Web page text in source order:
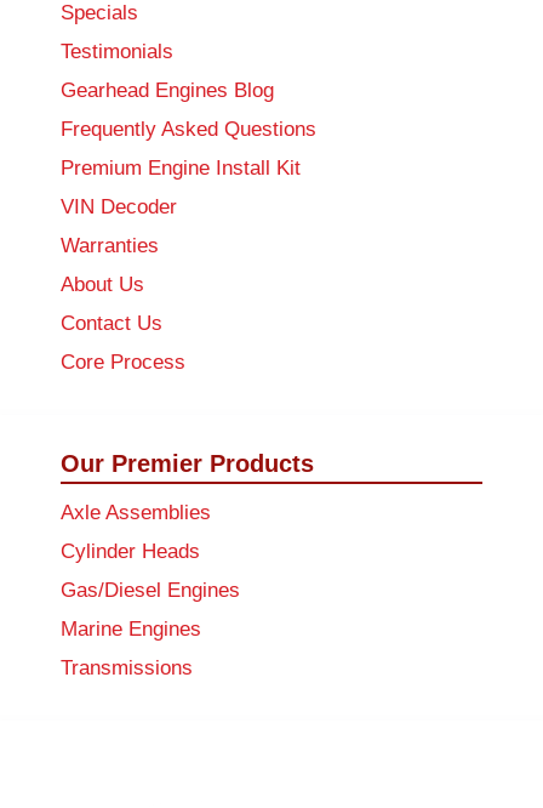
Specials
Testimonials
Gearhead Engines Blog
Frequently Asked Questions
Premium Engine Install Kit
VIN Decoder
Warranties
About Us
Contact Us
Core Process
Our Premier Products
Axle Assemblies
Cylinder Heads
Gas/Diesel Engines
Marine Engines
Transmissions